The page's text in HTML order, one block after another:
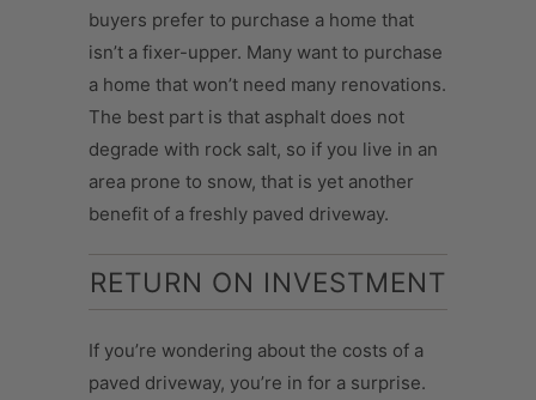
buyers prefer to purchase a home that
isn’t a fixer-upper. Many want to purchase
a home that won’t need many renovations.
The best part is that asphalt does not
degrade with rock salt, so if you live in an
area prone to snow, that is yet another
benefit of a freshly paved driveway.
RETURN ON INVESTMENT
If you’re wondering about the costs of a
paved driveway, you’re in for a surprise.